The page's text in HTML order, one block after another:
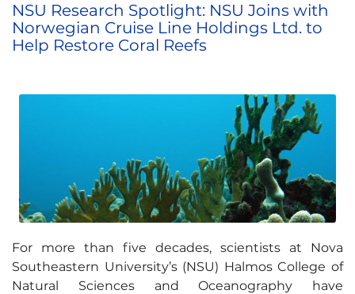
NSU Research Spotlight: NSU Joins with
Norwegian Cruise Line Holdings Ltd. to
Help Restore Coral Reefs
For more than five decades, scientists at Nova
Southeastern University’s (NSU) Halmos College of
Natural Sciences and Oceanography have